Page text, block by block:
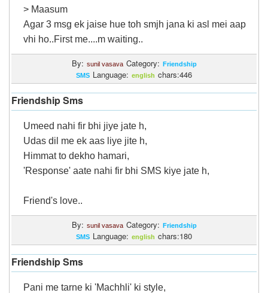
> Maasum
Agar 3 msg ek jaise hue toh smjh jana ki asl mei aap
vhi ho..First me....m waiting..
By: sunil vasava Category: Friendship
SMS Language: english chars:446
Friendship Sms
Umeed nahi fir bhi jiye jate h,
Udas dil me ek aas liye jite h,
Himmat to dekho hamari,
'Response' aate nahi fir bhi SMS kiye jate h,
Friend's love..
By: sunil vasava Category: Friendship
SMS Language: english chars:180
Friendship Sms
Pani me tarne ki 'Machhli' ki style,